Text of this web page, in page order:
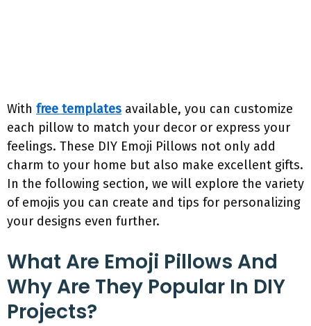
With free templates available, you can customize
each pillow to match your decor or express your
feelings. These DIY Emoji Pillows not only add
charm to your home but also make excellent gifts.
In the following section, we will explore the variety
of emojis you can create and tips for personalizing
your designs even further.
What Are Emoji Pillows And
Why Are They Popular In DIY
Projects?